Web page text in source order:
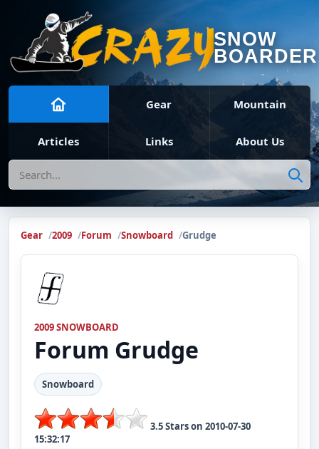
SNOW
BOARDER
Gear Mountain
Articles Links About Us
Search
Gear 2009 Forum Snowboard Grudge
2009 SNOWBOARD
Forum Grudge
Snowboard
3.5Stars on 2010-07-30
15:32:17